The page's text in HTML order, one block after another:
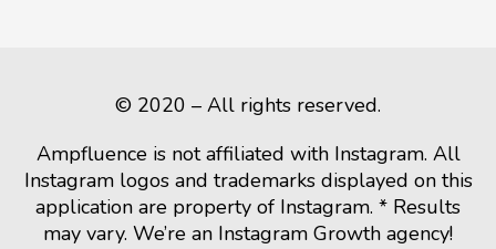
© 2020 – All rights reserved.
Ampfluence is not affiliated with Instagram. All
Instagram logos and trademarks displayed on this
application are property of Instagram. * Results
may vary. We’re an Instagram Growth agency!